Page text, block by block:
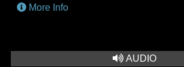
More Info
AUDIO